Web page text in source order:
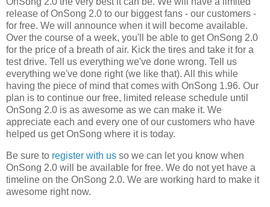
release of OnSong 2.0 to our biggest fans - our customers -
for free. We will announce when it will become available.
Over the course of a week, you'll be able to get OnSong 2.0
for the price of a breath of air. Kick the tires and take it for a
test drive. Tell us everything we've done wrong. Tell us
everything we've done right (we like that). All this while
having the piece of mind that comes with OnSong 1.96. Our
plan is to continue our free, limited release schedule until
OnSong 2.0 is as awesome as we can make it. We
appreciate each and every one of our customers who have
helped us get OnSong where it is today.
Be sure to register with us so we can let you know when
OnSong 2.0 will be available for free. We do not yet have a
timeline on the OnSong 2.0. We are working hard to make it
awesome right now.